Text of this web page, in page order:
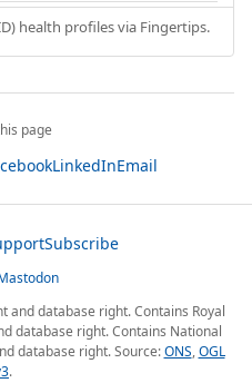
health profiles via Fingertips.
page
LinkedInEmail
Subscribe
and database right. Contains Royal
database right. Contains National
database right. Source:ONS,OGL
.